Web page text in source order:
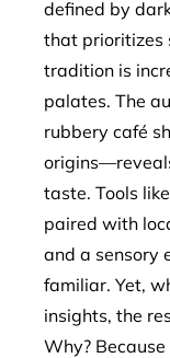
defined by
that prioritizes
tradition is
palates. The
rubbery café
taste. Tools
paired with
and a sensory
familiar. Yet,
insights, the
Why?